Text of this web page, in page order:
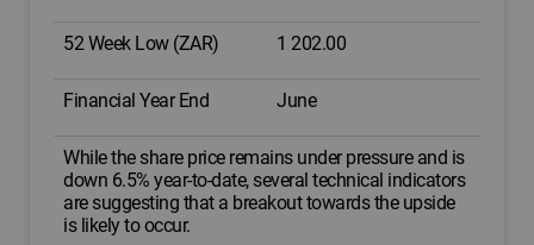
52 Week Low (ZAR) 1 202.00
Financial Year End June
While the share price remains under pressure and is
down 6.5% year-to-date, several technical indicators
are suggesting that a breakout towards the upside
is likely to occur.